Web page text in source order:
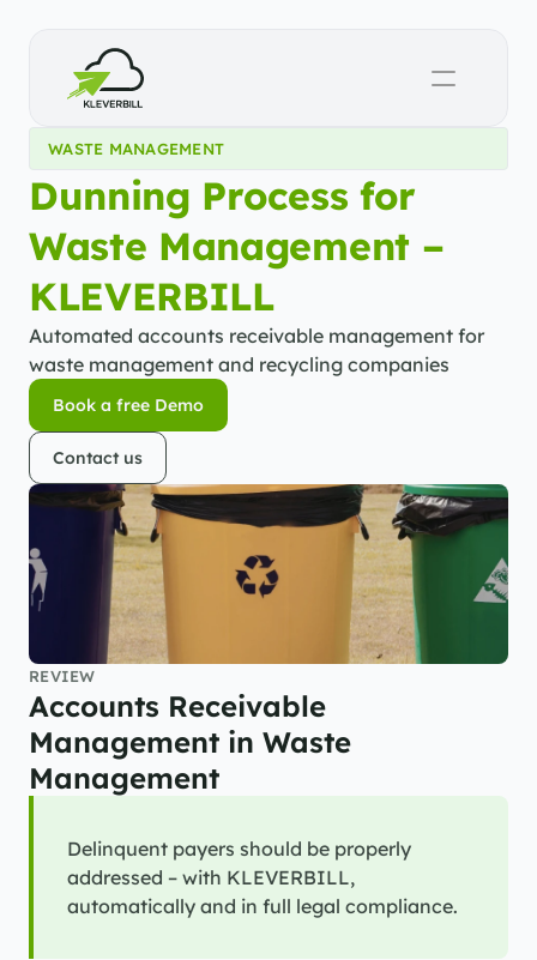
WASTE MANAGEMENT
Dunning Process for
Waste Management –
KLEVERBILL
Automated accounts receivable management for
waste management and recycling companies
Book a free Demo
Book a free Demo
Contact us
Contact us
REVIEW
Accounts Receivable
Management in Waste
Management
Delinquent payers should be properly
addressed – with KLEVERBILL,
automatically and in full legal compliance.